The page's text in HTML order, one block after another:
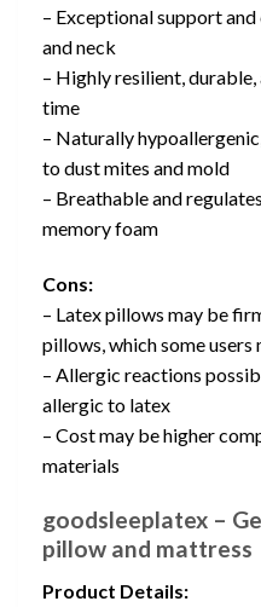
– Exceptional support
and neck
– Highly resilient,
time
– Naturally
to dust mites and mold
– Breathable and
memory foam
Cons:
– Latex pillows may be
pillows, which some users
– Allergic reactions
allergic to latex
– Cost may be higher
materials
goodsleeplatex –
pillow and mattress
Product Details: